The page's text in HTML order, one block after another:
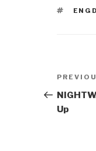
TAGS
Post
Post
Up